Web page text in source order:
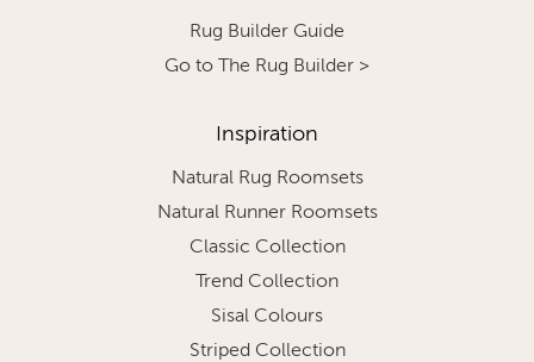
Rug Builder Guide
Go to The Rug Builder >
Inspiration
Natural Rug Roomsets
Natural Runner Roomsets
Classic Collection
Trend Collection
Sisal Colours
Striped Collection